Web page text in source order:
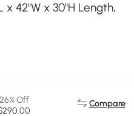
x 42"W x 30"H Length,
26% Off
Compare